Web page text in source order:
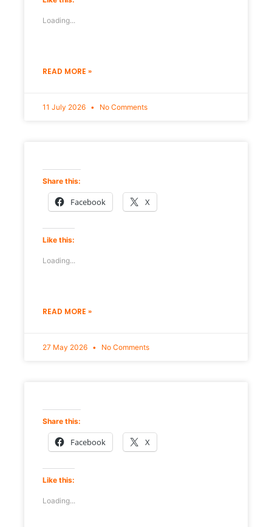
Loading...
READ MORE »
11 July 2026 No Comments
Share this:
Facebook X
Like this:
Loading...
READ MORE »
27 May 2026 No Comments
Share this:
Facebook X
Like this:
Loading...